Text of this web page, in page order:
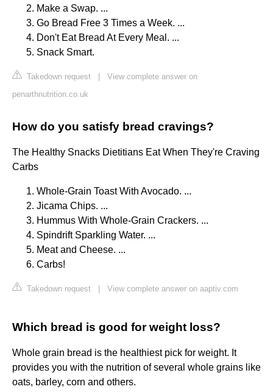
Make a Swap. ...
Go Bread Free 3 Times a Week. ...
Don't Eat Bread At Every Meal. ...
Snack Smart.
Takedown request
View complete answer on
penarthnutrition.co.uk
How do you satisfy bread cravings?
The Healthy Snacks Dietitians Eat When They're Craving
Carbs
Whole-Grain Toast With Avocado. ...
Jicama Chips. ...
Hummus With Whole-Grain Crackers. ...
Spindrift Sparkling Water. ...
Meat and Cheese. ...
Carbs!
Takedown request View complete answer on aaptiv.com
Which bread is good for weight loss?
Whole grain bread is the healthiest pick for weight. It
provides you with the nutrition of several whole grains like
oats, barley, corn and others.